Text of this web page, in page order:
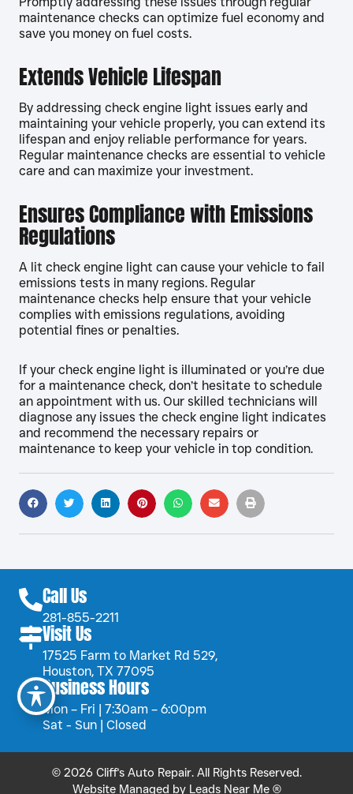
maintenance checks can optimize fuel economy and
save you money on fuel costs.
Extends Vehicle Lifespan
By addressing check engine light issues early and
maintaining your vehicle properly, you can extend its
lifespan and enjoy reliable performance for years.
Regular maintenance checks are essential to vehicle
care and can maximize your investment.
Ensures Compliance with Emissions
Regulations
A lit check engine light can cause your vehicle to fail
emissions tests in many regions. Regular
maintenance checks help ensure that your vehicle
complies with emissions regulations, avoiding
potential fines or penalties.
If your check engine light is illuminated or you’re due
for a maintenance check, don’t hesitate to schedule
an appointment with us. Our skilled technicians will
diagnose any issues the check engine light indicates
and recommend the necessary repairs or
maintenance to keep your vehicle in top condition.
Call Us
281-855-2211
Visit Us
17525 Farm to Market Rd 529,
Houston, TX 77095
Business Hours
Mon – Fri | 7:30am – 6:00pm
Sat - Sun | Closed
© 2026 Cliff's Auto Repair. All Rights Reserved.
Website Managed by Leads Near Me ®